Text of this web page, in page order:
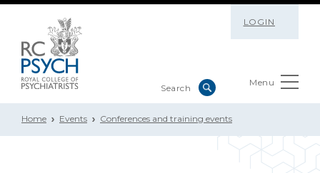
LOGIN
Menu
Home Events Conferences and training events